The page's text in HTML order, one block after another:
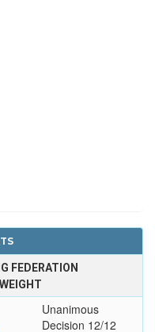
FEDERATION
Unanimous
Decision 12/12